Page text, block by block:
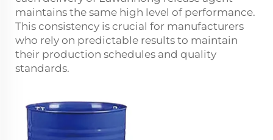
maintains the same high level of performance.
This consistency is crucial for manufacturers
who rely on predictable results to maintain
their production schedules and quality
standards.